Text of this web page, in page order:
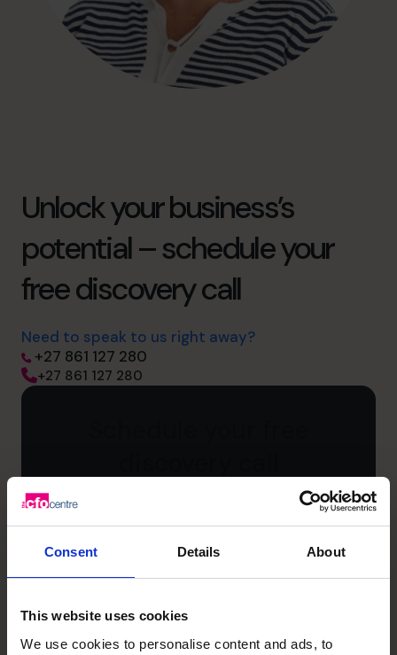
Consent Details About
This website uses cookies
We use cookies to personalise content and ads, to
Unlock your business’s
potential – schedule your
free discovery call
Need to speak to us right away?
+27 861 127 280
+27 861 127 280
First
name(Required)
Last
Phone